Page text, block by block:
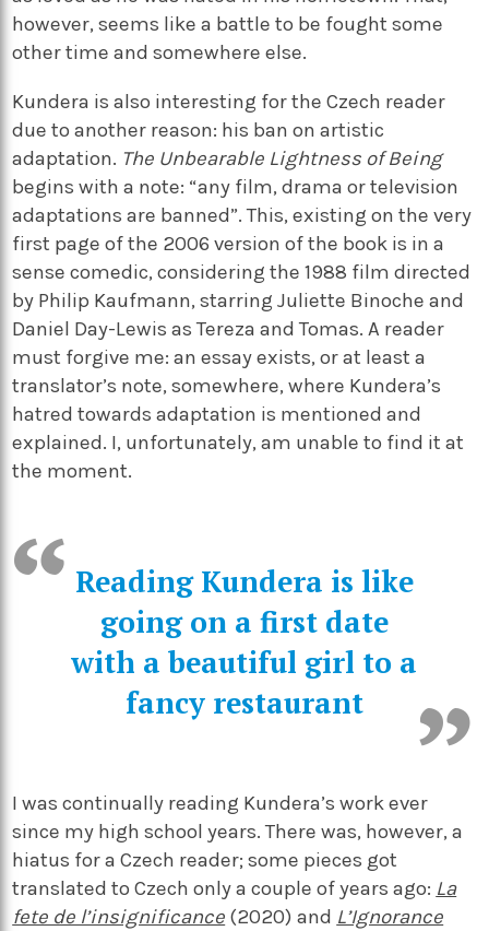
however, seems like a battle to be fought some
other time and somewhere else.
Kundera is also interesting for the Czech reader
due to another reason: his ban on artistic
adaptation. The Unbearable Lightness of Being
begins with a note: “any film, drama or television
adaptations are banned”. This, existing on the very
first page of the 2006 version of the book is in a
sense comedic, considering the 1988 film directed
by Philip Kaufmann, starring Juliette Binoche and
Daniel Day-Lewis as Tereza and Tomas. A reader
must forgive me: an essay exists, or at least a
translator’s note, somewhere, where Kundera’s
hatred towards adaptation is mentioned and
explained. I, unfortunately, am unable to find it at
the moment.
Reading Kundera is like
going on a first date
with a beautiful girl to a
fancy restaurant
I was continually reading Kundera’s work ever
since my high school years. There was, however, a
hiatus for a Czech reader; some pieces got
translated to Czech only a couple of years ago: La
fete de l’insignificance (2020) and L’Ignorance